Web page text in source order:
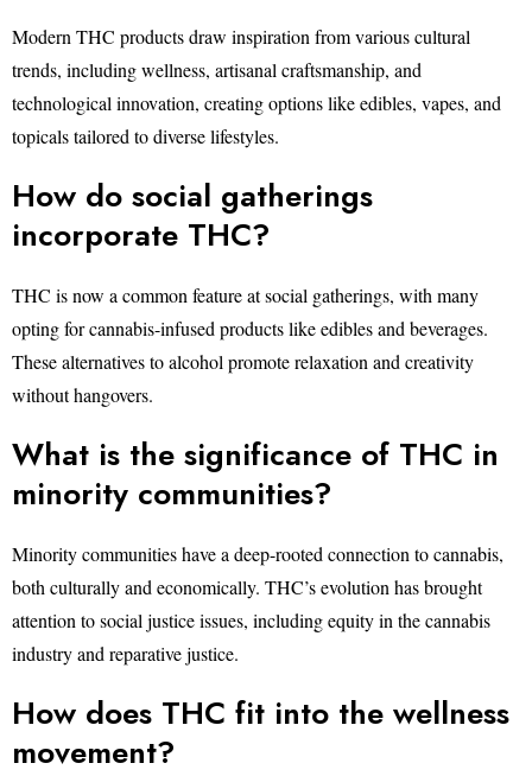
Modern THC products draw inspiration from various cultural
trends, including wellness, artisanal craftsmanship, and
technological innovation, creating options like edibles, vapes, and
topicals tailored to diverse lifestyles.
How do social gatherings
incorporate THC?
THC is now a common feature at social gatherings, with many
opting for cannabis-infused products like edibles and beverages.
These alternatives to alcohol promote relaxation and creativity
without hangovers.
What is the significance of THC in
minority communities?
Minority communities have a deep-rooted connection to cannabis,
both culturally and economically. THC’s evolution has brought
attention to social justice issues, including equity in the cannabis
industry and reparative justice.
How does THC fit into the wellness
movement?